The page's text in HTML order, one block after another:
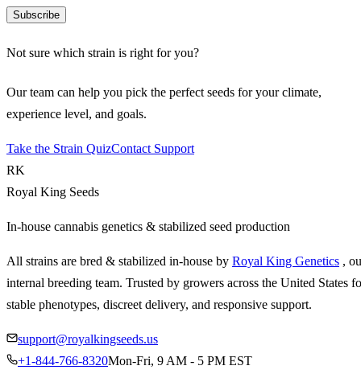
Subscribe
Not sure which strain is right for you?
Our team can help you pick the perfect seeds for your climate,
experience level, and goals.
Take the Strain QuizContact Support
RK
Royal King Seeds
In-house cannabis genetics & stabilized seed production
All strains are bred & stabilized in-house by Royal King Genetics ,
internal breeding team. Trusted by growers across the United States
stable phenotypes, discreet delivery, and responsive support.
support@royalkingseeds.us
+1-844-766-8320Mon-Fri, 9 AM - 5 PM EST